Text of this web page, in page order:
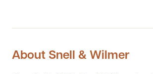
About Snell & Wilmer